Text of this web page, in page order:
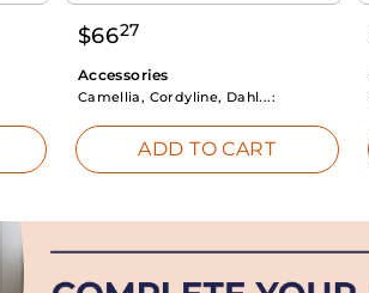
$6627
Accessories
Camellia, Cordyline, Dahl...:
ADD TO CART